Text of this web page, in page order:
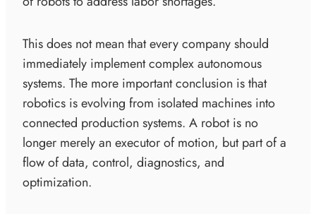
This does not mean that every company should
immediately implement complex autonomous
systems. The more important conclusion is that
robotics is evolving from isolated machines into
connected production systems. A robot is no
longer merely an executor of motion, but part of a
flow of data, control, diagnostics, and
optimization.